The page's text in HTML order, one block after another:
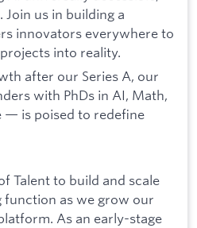
Join us in building a
innovators everywhere to
into reality.
after our Series A, our
with PhDs in AI, Math,
— is poised to redefine
Talent to build and scale
function as we grow our
As an early-stage